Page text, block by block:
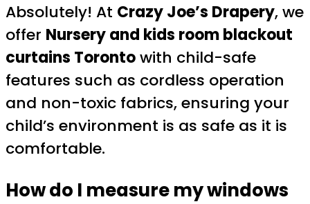
Absolutely! At Crazy Joe’s Drapery, we
offer Nursery and kids room blackout
curtains Torontowith child-safe
features such as cordless operation
and non-toxic fabrics, ensuring your
child’s environment is as safe as it is
comfortable.
How do I measure my windows